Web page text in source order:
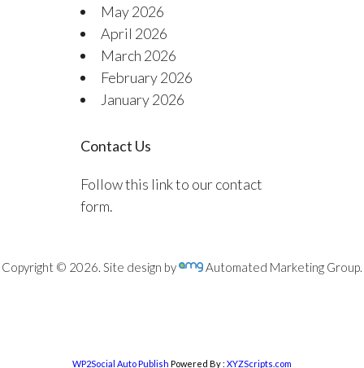
May 2026
April 2026
March 2026
February 2026
January 2026
Contact Us
Follow this link to our contact
form.
Copyright © 2026. Site design by Automated Marketing Group.
WP2Social Auto Publish Powered By : XYZScripts.com